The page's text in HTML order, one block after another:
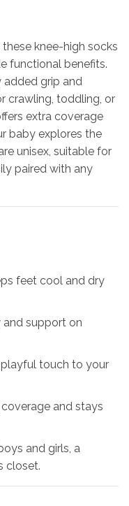
knee-high socks
functional benefits.
added grip and
crawling, toddling, or
extra coverage
baby explores the
unisex, suitable for
paired with any
feet cool and dry
support on
touch to your
and stays
and girls, a
closet.